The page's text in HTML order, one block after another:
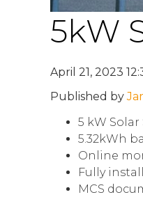
5kW
April 21, 2023
Published by
5 kW Solar
5.32kWh
Online
Fully
MCS